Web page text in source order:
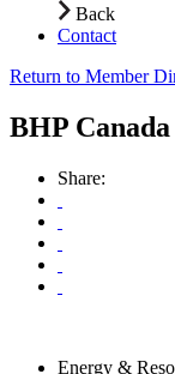
Back
Contact
Return to Member
BHP
Share:
Energy &